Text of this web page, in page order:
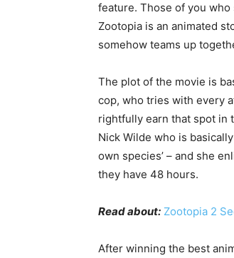
feature. Those of you who
Zootopia is an animated
somehow teams up
The plot of the movie is
cop, who tries with every
rightfully earn that spot in
Nick Wilde who is
own species’ – and she
they have 48 hours.
Read about: Zootopia 2
After winning the best